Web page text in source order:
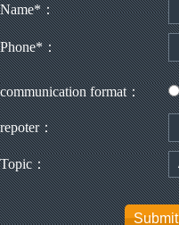
Name*：
Phone*：
communication format：
repoter：
Topic：